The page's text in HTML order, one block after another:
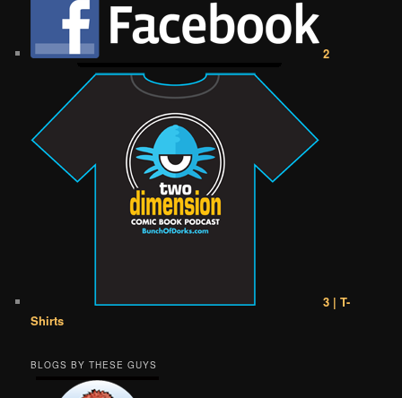
2
3 | T-
Shirts
BLOGS BY THESE GUYS